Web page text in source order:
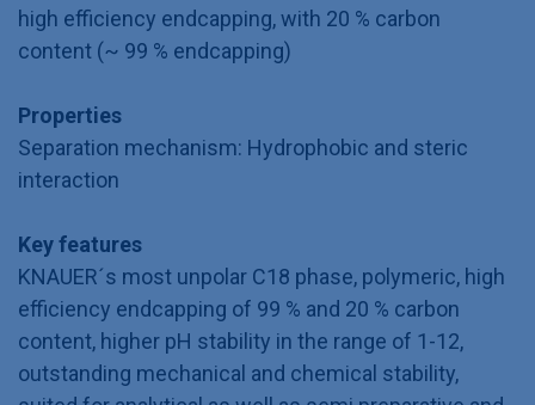
high efficiency endcapping, with 20 % carbon
content (~ 99 % endcapping)
Properties
Separation mechanism: Hydrophobic and steric
interaction
Key features
KNAUER´s most unpolar C18 phase, polymeric, high
efficiency endcapping of 99 % and 20 % carbon
content, higher pH stability in the range of 1-12,
outstanding mechanical and chemical stability,